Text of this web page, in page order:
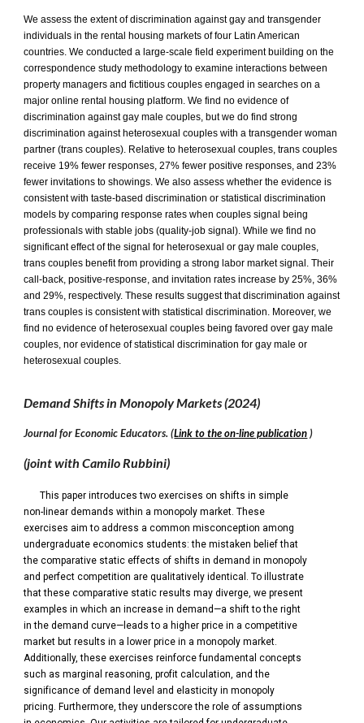
We assess the extent of discrimination against gay and transgender
individuals in the rental housing markets of four Latin American
countries. We conducted a large-scale field experiment building on the
correspondence study methodology to examine interactions between
property managers and fictitious couples engaged in searches on a
major online rental housing platform. We find no evidence of
discrimination against gay male couples, but we do find strong
discrimination against heterosexual couples with a transgender woman
partner (trans couples). Relative to heterosexual couples, trans couples
receive 19% fewer responses, 27% fewer positive responses, and 23%
fewer invitations to showings. We also assess whether the evidence is
consistent with taste-based discrimination or statistical discrimination
models by comparing response rates when couples signal being
professionals with stable jobs (quality-job signal). While we find no
significant effect of the signal for heterosexual or gay male couples,
trans couples benefit from providing a strong labor market signal. Their
call-back, positive-response, and invitation rates increase by 25%, 36%
and 29%, respectively. These results suggest that discrimination against
trans couples is consistent with statistical discrimination. Moreover, we
find no evidence of heterosexual couples being favored over gay male
couples, nor evidence of statistical discrimination for gay male or
heterosexual couples.
Demand Shifts in Monopoly Markets(2024)
JournalforEconomic Educators. (Link to the on-line publication )
(joint with Camilo Rubbini)
This paper introduces two exercises on shifts in simple
non-linear demands within a monopoly market. These
exercises aim to address a common misconception among
undergraduate economics students: the mistaken belief that
the comparative static effects of shifts in demand in monopoly
and perfect competition are qualitatively identical. To illustrate
that these comparative static results may diverge, we present
examples in which an increase in demand—a shift to the right
in the demand curve—leads to a higher price in a competitive
market but results in a lower price in a monopoly market.
Additionally, these exercises reinforce fundamental concepts
such as marginal reasoning, profit calculation, and the
significance of demand level and elasticity in monopoly
pricing. Furthermore, they underscore the role of assumptions